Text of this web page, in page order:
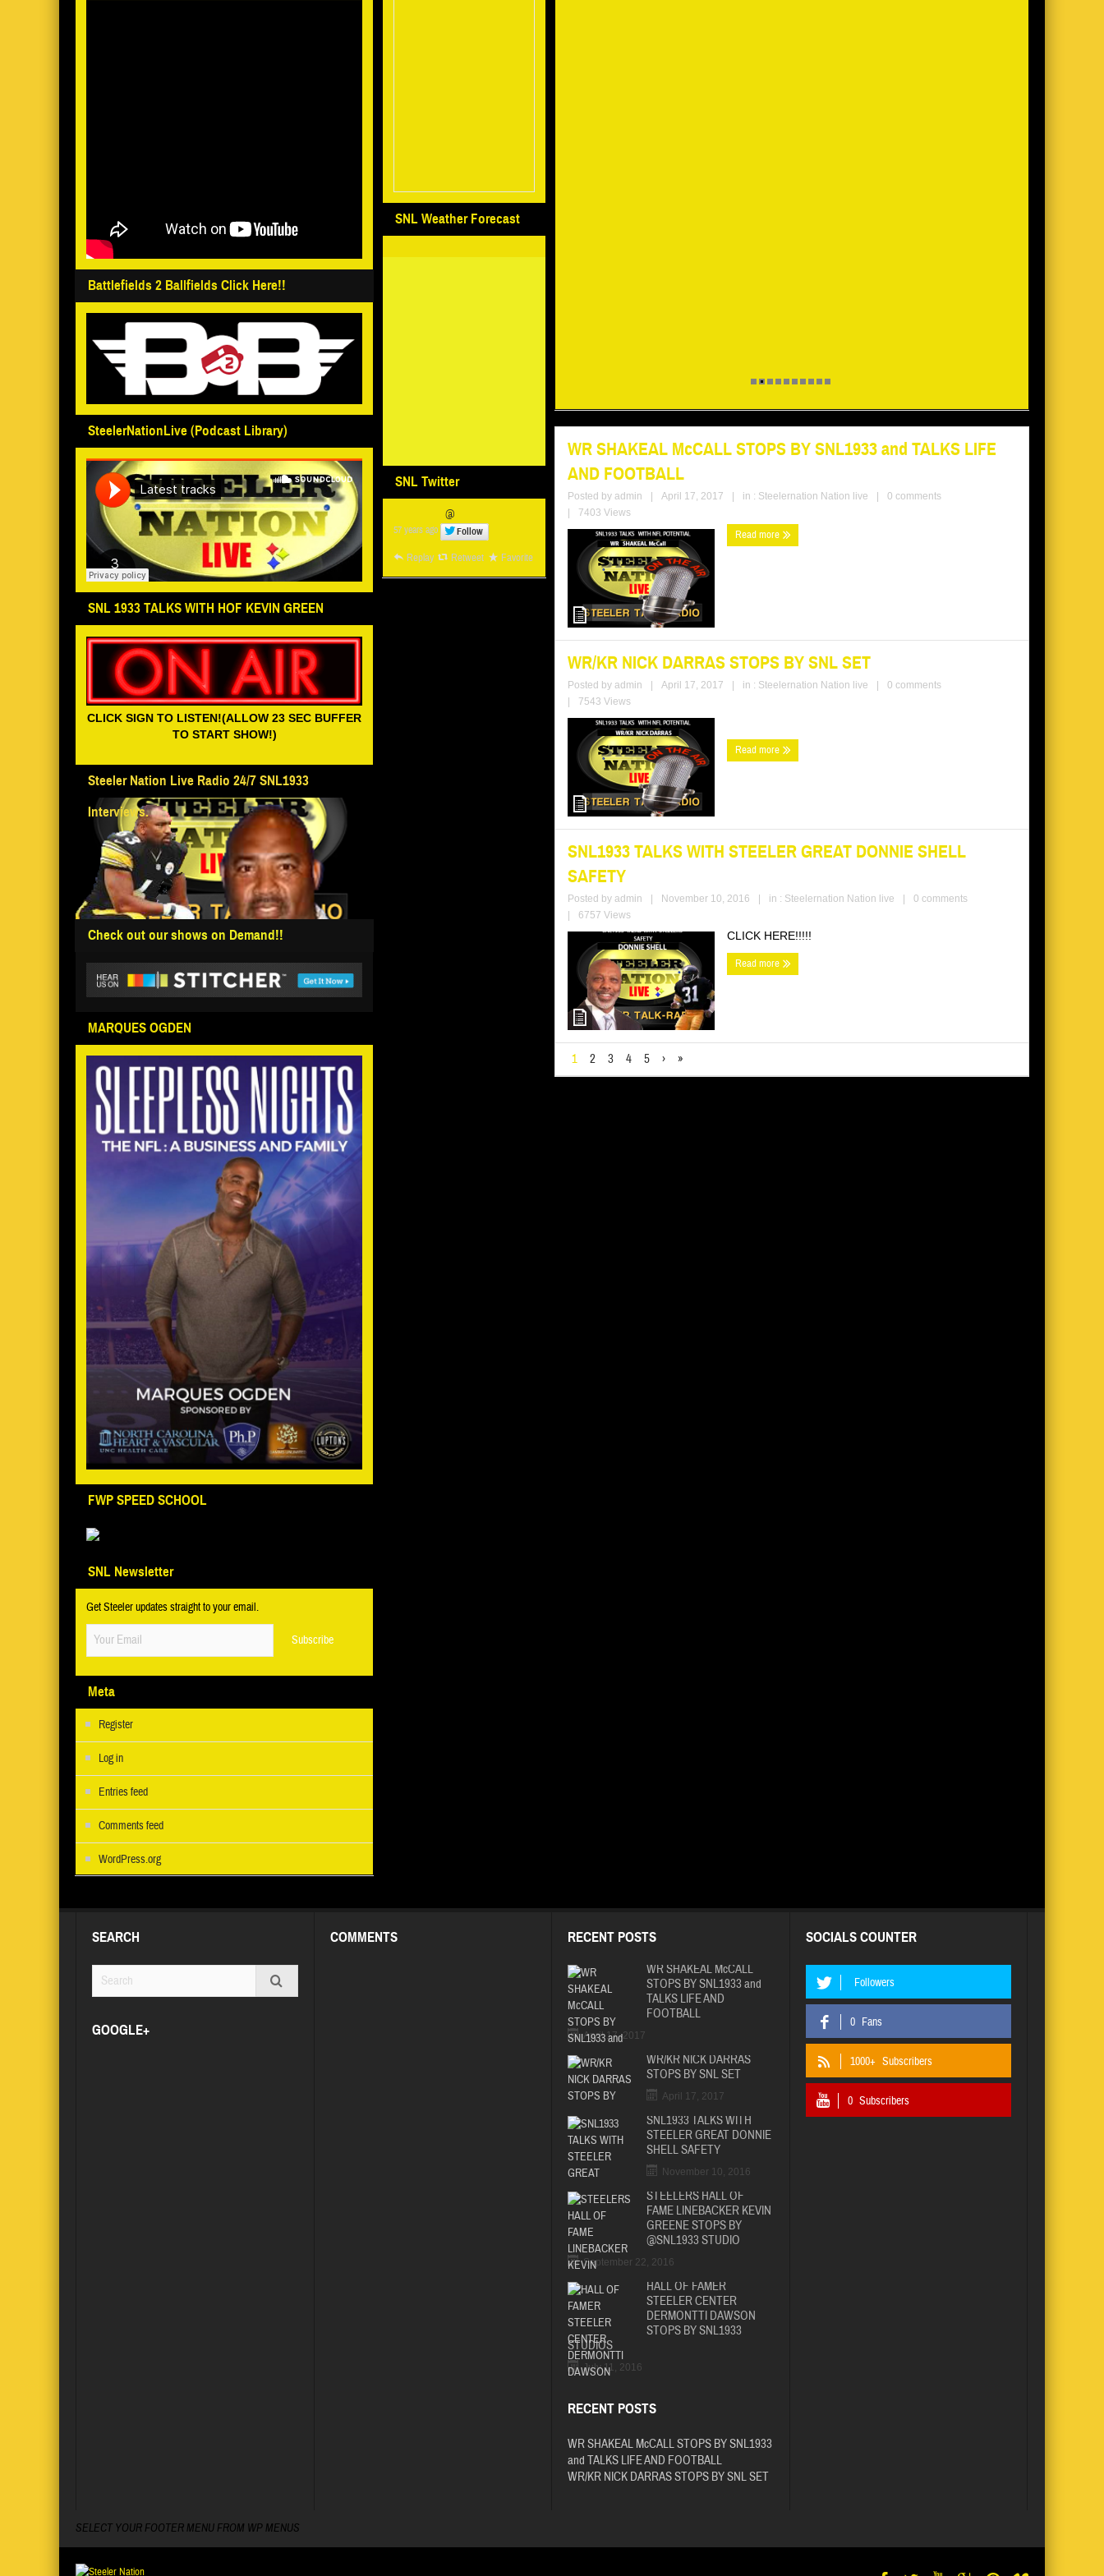
WR SHAKEAL McCALL STOPS BY SNL1933 and TALKS LIFE
AND FOOTBALL
Posted by admin April 17, 2017 in : Steelernation Nation live
0 comments
7403 Views
Read more
WR/KR NICK DARRAS STOPS BY SNL SET
Posted by admin April 17, 2017 in : Steelernation Nation live
0 comments
7543 Views
Read more
SNL1933 TALKS WITH STEELER GREAT DONNIE SHELL
SAFETY
Posted by admin November 10, 2016 in : Steelernation Nation live
0 comments
6757 Views
CLICK HERE!!!!!
Read more
1 2 3 4 5 › »
SNL Weather Forecast
SNL Twitter
@
57 years ago Follow
Replay Retweet Favorite
Battlefields 2 Ballfields Click Here!!
SteelerNationLive (Podcast Library)
SNL 1933 TALKS WITH HOF KEVIN GREEN
CLICK SIGN TO LISTEN!(ALLOW 23 SEC BUFFER
TO START SHOW!)
Steeler Nation Live Radio 24/7 SNL1933
Interviews.
Check out our shows on Demand!!
MARQUES OGDEN
FWP SPEED SCHOOL
SNL Newsletter
Get Steeler updates straight to your email.
Meta
Register
Log in
Entries feed
Comments feed
WordPress.org
SEARCH
GOOGLE+
COMMENTS RECENT POSTS
WR SHAKEAL McCALL
STOPS BY SNL1933 and
TALKS LIFE AND
FOOTBALL
April 17, 2017
WR/KR NICK DARRAS
STOPS BY SNL SET
April 17, 2017
SNL1933 TALKS WITH
STEELER GREAT DONNIE
SHELL SAFETY
November 10, 2016
STEELERS HALL OF
FAME LINEBACKER KEVIN
GREENE STOPS BY
@SNL1933 STUDIO
September 22, 2016
HALL OF FAMER
STEELER CENTER
DERMONTTI DAWSON
STOPS BY SNL1933
STUDIOS
July 11, 2016
RECENT POSTS
WR SHAKEAL McCALL STOPS BY SNL1933
and TALKS LIFE AND FOOTBALL
WR/KR NICK DARRAS STOPS BY SNL SET
SOCIALS COUNTER
Followers
0 Fans
1000+ Subscribers
0 Subscribers
SELECT YOUR FOOTER MENU FROM WP MENUS